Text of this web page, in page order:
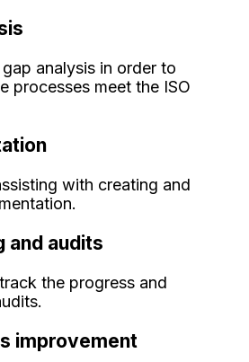
analysis in order to
processes meet the ISO
with creating and
and audits
the progress and
improvement